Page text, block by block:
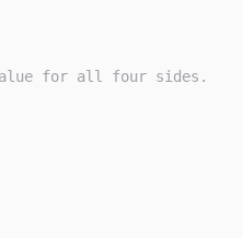
for all four sides.